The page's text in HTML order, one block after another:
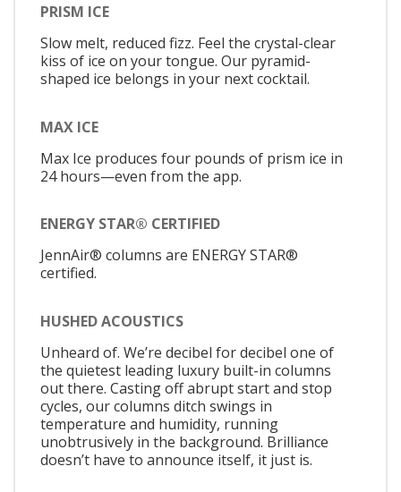
PRISM ICE
Slow melt, reduced fizz. Feel the crystal-clear
kiss of ice on your tongue. Our pyramid-
shaped ice belongs in your next cocktail.
MAX ICE
Max Ice produces four pounds of prism ice in
24 hours—even from the app.
ENERGY STAR® CERTIFIED
JennAir® columns are ENERGY STAR®
certified.
HUSHED ACOUSTICS
Unheard of. We’re decibel for decibel one of
the quietest leading luxury built-in columns
out there. Casting off abrupt start and stop
cycles, our columns ditch swings in
temperature and humidity, running
unobtrusively in the background. Brilliance
doesn’t have to announce itself, it just is.